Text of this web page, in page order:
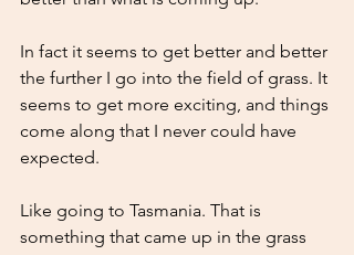
In fact it seems to get better and better
the further I go into the field of grass. It
seems to get more exciting, and things
come along that I never could have
expected.
Like going to Tasmania. That is
something that came up in the grass